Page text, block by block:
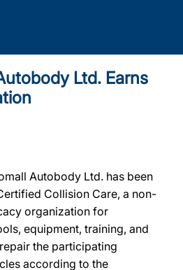
Ltd. Earns
Autobody Ltd. has been
Collision Care, a non-
organization for
equipment, training, and
the participating
according to the